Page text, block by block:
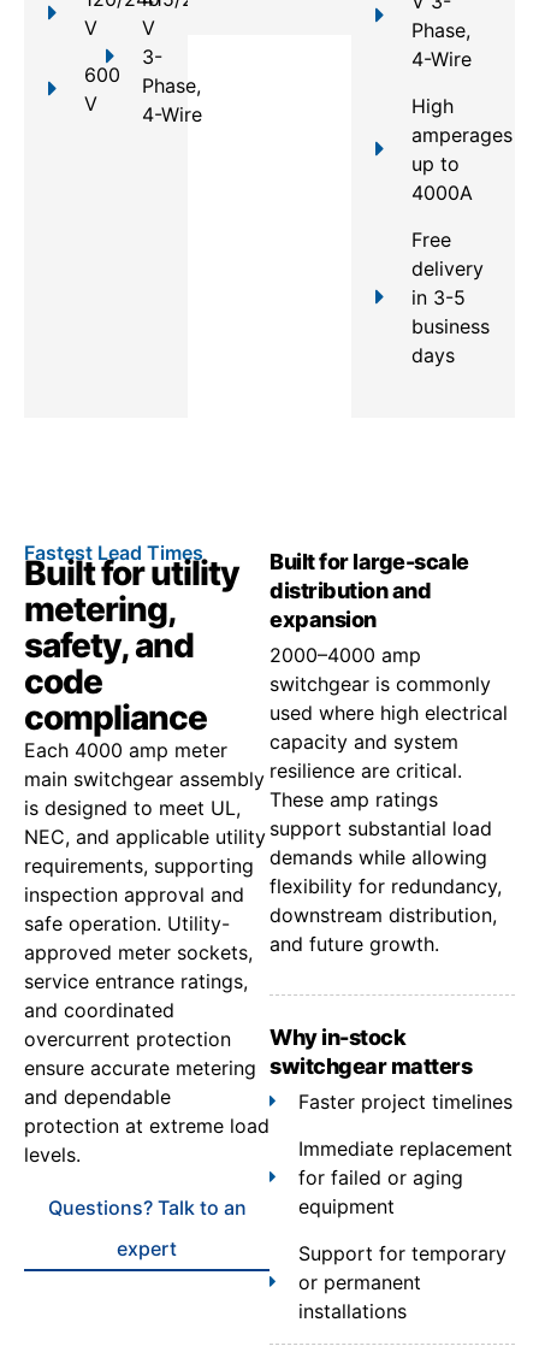
V
600
V
V
3-
Phase,
4-Wire
Phase,
4-Wire
High
amperages
up to
4000A
Free
delivery
in 3-5
business
days
Fastest Lead Times
Built for utility
metering,
safety, and
code
compliance
Each 4000 amp meter
main switchgear assembly
is designed to meet UL,
NEC, and applicable utility
requirements, supporting
inspection approval and
safe operation. Utility-
approved meter sockets,
service entrance ratings,
and coordinated
overcurrent protection
ensure accurate metering
and dependable
protection at extreme load
levels.
Questions? Talk to an
expert
Built for large-scale
distribution and
expansion
2000–4000 amp
switchgear is commonly
used where high electrical
capacity and system
resilience are critical.
These amp ratings
support substantial load
demands while allowing
flexibility for redundancy,
downstream distribution,
and future growth.
Why in-stock
switchgear matters
Faster project timelines
Immediate replacement
for failed or aging
equipment
Support for temporary
or permanent
installations